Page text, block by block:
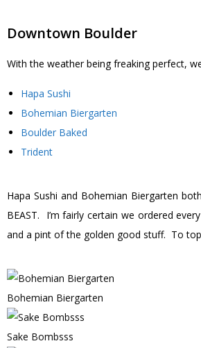
Downtown Boulder
With the weather being freaking perfect,
Hapa Sushi
Bohemian Biergarten
Boulder Baked
Trident
Hapa Sushi and Bohemian Biergarten
BEAST. I’m fairly certain we ordered
and a pint of the golden good stuff. To
Bohemian Biergarten
Sake Bombsss